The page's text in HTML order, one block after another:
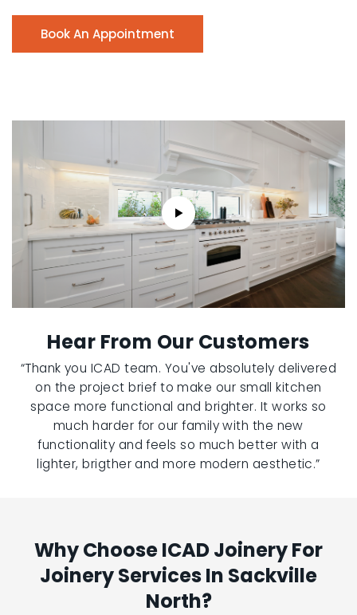
Book An Appointment
Hear From Our Customers
“Thank you ICAD team. You've absolutely delivered
on the project brief to make our small kitchen
space more functional and brighter. It works so
much harder for our family with the new
functionality and feels so much better with a
lighter, brigther and more modern aesthetic.”
Why Choose ICAD Joinery For
Joinery Services In Sackville
North?